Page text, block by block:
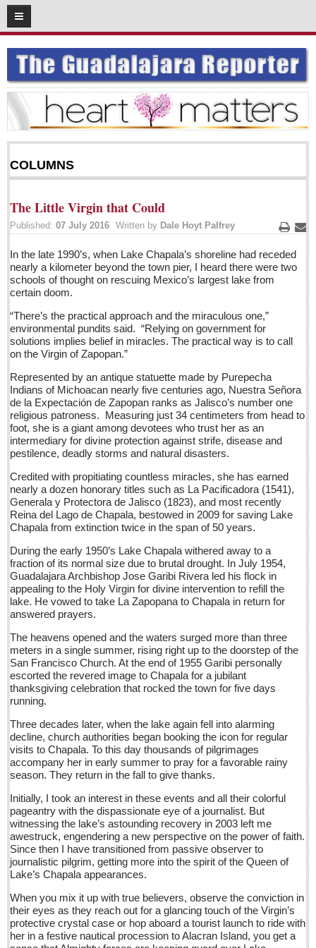
07 17 2016
SUBSCRIBE
HOME
ACCESS
CONTRIBUTE!
Submit a Story
Suggestion Box
JOIN US!
Login
Subscribe
Sign me up!
Advertising
Printed Pricing
Submit an Ad
INTERACT
Support - Contact Us
Letters to the Editor
Post: 15 July 2016
Noted muralist in constant demand
Post: 15 July 2016
At the Movies - July 16, 2016
Post: 15 July 2016
Entertainment Guide - July 16, 2016
Post: 15 July 2016
Mexican labor and students opposed the president’s reckless
celebration at being chosen host to the 1968 Olympic Games
Post: 15 July 2016
NEWS
NEWS
Guadalajara
Lake Chapala
Regional
National
Pacific Coast
COLUMNS
The Little Virgin that Could
Print
Published: 07 July 2016 Written by Dale Hoyt Palfrey
In the late 1990’s, when Lake Chapala’s shoreline had receded
nearly a kilometer beyond the town pier, I heard there were two
schools of thought on rescuing Mexico’s largest lake from
certain doom.
“There’s the practical approach and the miraculous one,”
environmental pundits said. “Relying on government for
solutions implies belief in miracles. The practical way is to call
on the Virgin of Zapopan.”
Represented by an antique statuette made by Purepecha
Indians of Michoacan nearly five centuries ago, Nuestra Señora
de la Expectación de Zapopan ranks as Jalisco’s number one
religious patroness. Measuring just 34 centimeters from head to
foot, she is a giant among devotees who trust her as an
intermediary for divine protection against strife, disease and
pestilence, deadly storms and natural disasters.
Credited with propitiating countless miracles, she has earned
nearly a dozen honorary titles such as La Pacificadora (1541),
Generala y Protectora de Jalisco (1823), and most recently
Reina del Lago de Chapala, bestowed in 2009 for saving Lake
Chapala from extinction twice in the span of 50 years.
During the early 1950’s Lake Chapala withered away to a
fraction of its normal size due to brutal drought. In July 1954,
Guadalajara Archbishop Jose Garibi Rivera led his flock in
appealing to the Holy Virgin for divine intervention to refill the
lake. He vowed to take La Zapopana to Chapala in return for
answered prayers.
The heavens opened and the waters surged more than three
meters in a single summer, rising right up to the doorstep of the
San Francisco Church. At the end of 1955 Garibi personally
escorted the revered image to Chapala for a jubilant
thanksgiving celebration that rocked the town for five days
running.
Three decades later, when the lake again fell into alarming
decline, church authorities began booking the icon for regular
visits to Chapala. To this day thousands of pilgrimages
accompany her in early summer to pray for a favorable rainy
season. They return in the fall to give thanks.
Initially, I took an interest in these events and all their colorful
pageantry with the dispassionate eye of a journalist. But
witnessing the lake’s astounding recovery in 2003 left me
awestruck, engendering a new perspective on the power of faith.
Since then I have transitioned from passive observer to
journalistic pilgrim, getting more into the spirit of the Queen of
Lake’s Chapala appearances.
When you mix it up with true believers, observe the conviction in
their eyes as they reach out for a glancing touch of the Virgin’s
protective crystal case or hop aboard a tourist launch to ride with
her in a festive nautical procession to Alacran Island, you get a